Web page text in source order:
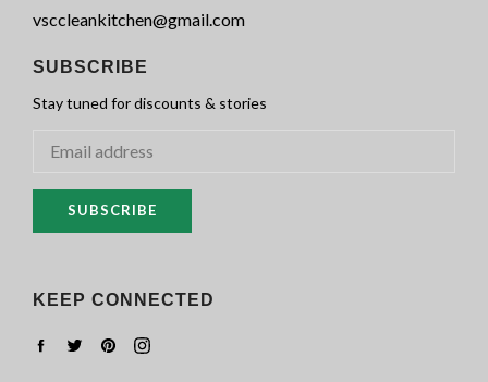
vsccleankitchen@gmail.com
SUBSCRIBE
Stay tuned for discounts & stories
SUBSCRIBE
KEEP CONNECTED
Facebook
TwitterPinterestInstagram